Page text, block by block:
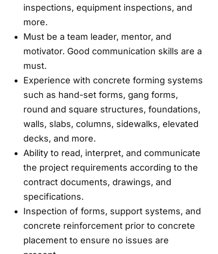
inspections, equipment inspections, and
more.
Must be a team leader, mentor, and
motivator. Good communication skills are a
must.
Experience with concrete forming systems
such as hand-set forms, gang forms,
round and square structures, foundations,
walls, slabs, columns, sidewalks, elevated
decks, and more.
Ability to read, interpret, and communicate
the project requirements according to the
contract documents, drawings, and
specifications.
Inspection of forms, support systems, and
concrete reinforcement prior to concrete
placement to ensure no issues are